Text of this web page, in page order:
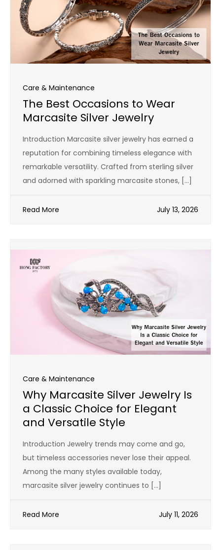
Care & Maintenance
The Best Occasions to Wear
Marcasite Silver Jewelry
Introduction Marcasite silver jewelry has earned a
reputation for combining timeless elegance with
remarkable versatility. Crafted from sterling silver
and adorned with sparkling marcasite stones, […]
Read More July 13, 2026
Care & Maintenance
Why Marcasite Silver Jewelry Is
a Classic Choice for Elegant
and Versatile Style
Introduction Jewelry trends may come and go,
but timeless accessories never lose their appeal.
Among the many styles available today,
marcasite silver jewelry continues to […]
Read More July 11, 2026